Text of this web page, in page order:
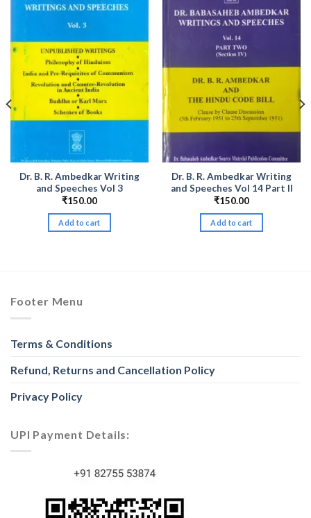
Dr. B. R. Ambedkar Writing
and Speeches Vol 3
₹150.00
Add to cart
Dr. B. R. Ambedkar Writing
and Speeches Vol 14 Part II
₹150.00
Add to cart
Footer Menu
Terms & Conditions
Refund, Returns and Cancellation Policy
Privacy Policy
UPI Payment Details: